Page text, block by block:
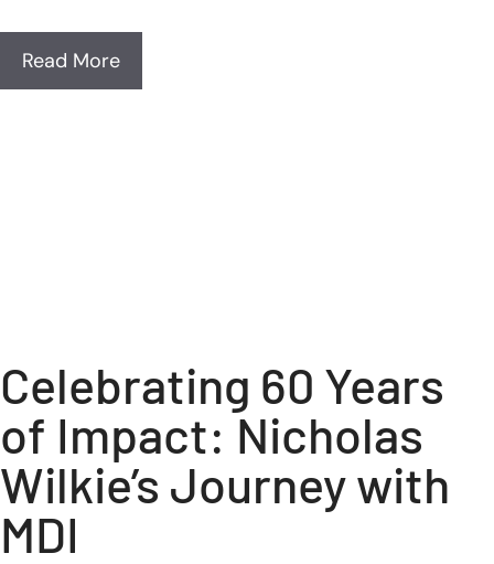
Read More
Celebrating 60 Years
of Impact: Nicholas
Wilkie’s Journey with
MDI